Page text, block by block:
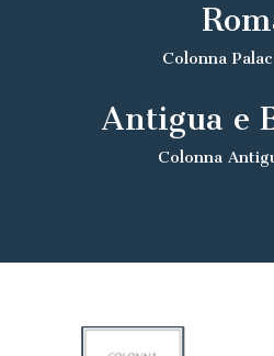
Colonna
Antigua e
Colonna